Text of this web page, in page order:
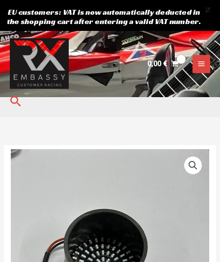
Skip
to
content
0,00€
Search
Dust
EU customers: VAT is now automatically deducted in
the shopping cart after entering a valid VAT number.
X